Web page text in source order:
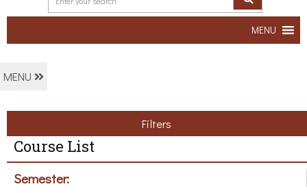
MENU
MENU
Filters
Course List
Semester: